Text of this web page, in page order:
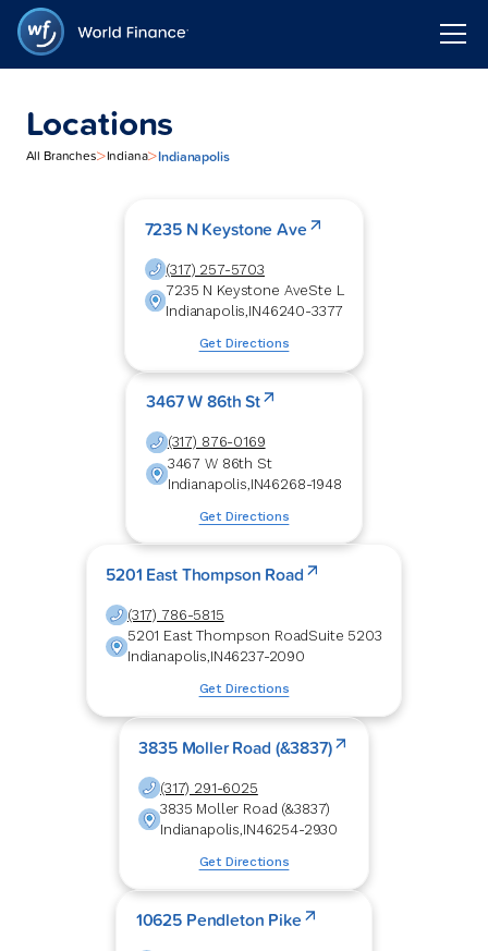
Locations
All Branches>Indiana>Indianapolis
7235 N Keystone Ave
(317) 257-5703
7235 N Keystone AveSte L
Indianapolis,IN46240-3377
Get Directions
3467 W 86th St
(317) 876-0169
3467 W 86th St
Indianapolis,IN46268-1948
Get Directions
5201 East Thompson Road
(317) 786-5815
5201 East Thompson RoadSuite 5203
Indianapolis,IN46237-2090
Get Directions
3835 Moller Road (&3837)
(317) 291-6025
3835 Moller Road (&3837)
Indianapolis,IN46254-2930
Get Directions
10625 Pendleton Pike